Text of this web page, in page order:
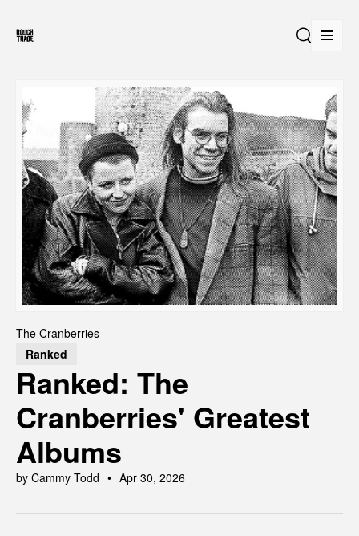
The Cranberries
Ranked
Ranked: The
Cranberries' Greatest
Albums
by Cammy Todd Apr 30, 2026